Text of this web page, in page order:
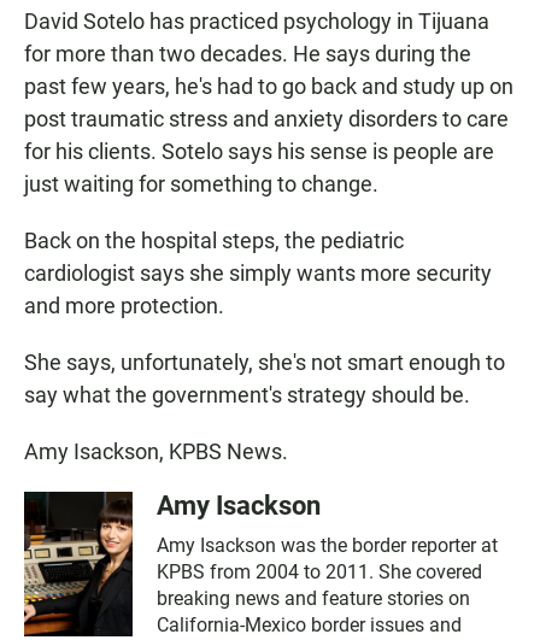
David Sotelo has practiced psychology in Tijuana
for more than two decades. He says during the
past few years, he's had to go back and study up on
post traumatic stress and anxiety disorders to care
for his clients. Sotelo says his sense is people are
just waiting for something to change.
Back on the hospital steps, the pediatric
cardiologist says she simply wants more security
and more protection.
She says, unfortunately, she's not smart enough to
say what the government's strategy should be.
Amy Isackson, KPBS News.
Amy Isackson
Amy Isackson was the border reporter at
KPBS from 2004 to 2011. She covered
breaking news and feature stories on
California-Mexico border issues and